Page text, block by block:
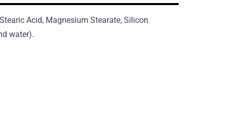
Acid, Magnesium Stearate, Silicon
water).